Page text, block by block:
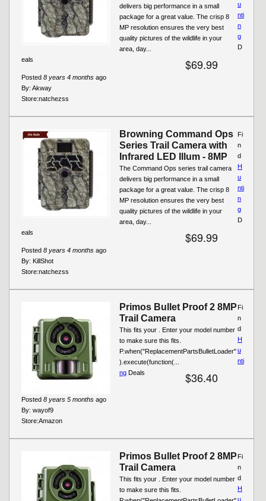
delivers big performance in a small
package for a great value. The crisp 8
MP resolution ensures the very best
quality pictures of the wildlife in your
area, day...
$69.99
Posted 8 years 4 months ago
By: Akway
Store:natchezss
u
nti
n
g
D
eals
Browning Command Ops
Series Trail Camera with
Infrared LED Illum - 8MP
The Command Ops series trail camera
delivers big performance in a small
package for a great value. The crisp 8
MP resolution ensures the very best
quality pictures of the wildlife in your
area, day...
$69.99
Posted 8 years 4 months ago
By: KillShot
Store:natchezss
Fi
n
d
H
u
nti
n
g
D
eals
Primos Bullet Proof 2 8MP
Trail Camera
This fits your . Enter your model number
to make sure this fits.
P.when("ReplacementPartsBulletLoader"
).execute(function(...
$36.40
Posted 8 years 5 months ago
By: wayof9
Store:Amazon
Fi
n
d
H
u
nti
ng Deals
Primos Bullet Proof 2 8MP
Trail Camera
This fits your . Enter your model number
to make sure this fits.
Fi
n
d
H
u